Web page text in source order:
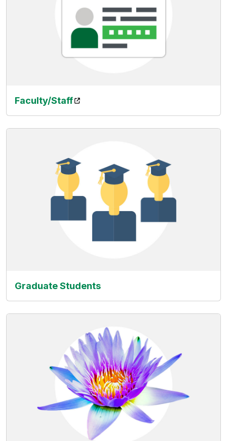
Faculty/Staff(opens in a new tab)
Graduate Students